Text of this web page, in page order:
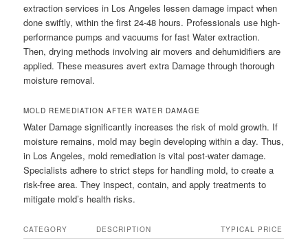
extraction services in Los Angeles lessen damage impact when
done swiftly, within the first 24-48 hours. Professionals use high-
performance pumps and vacuums for fast Water extraction.
Then, drying methods involving air movers and dehumidifiers are
applied. These measures avert extra Damage through thorough
moisture removal.
MOLD REMEDIATION AFTER WATER DAMAGE
Water Damage significantly increases the risk of mold growth. If
moisture remains, mold may begin developing within a day. Thus,
in Los Angeles, mold remediation is vital post-water damage.
Specialists adhere to strict steps for handling mold, to create a
risk-free area. They inspect, contain, and apply treatments to
mitigate mold’s health risks.
CATEGORY DESCRIPTION TYPICAL PRICE